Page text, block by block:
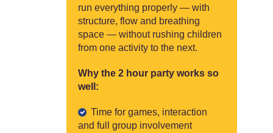
run everything properly — with
structure, flow and breathing
space — without rushing children
from one activity to the next.
Why the 2 hour party works so
well:
Time for games, interaction
and full group involvement